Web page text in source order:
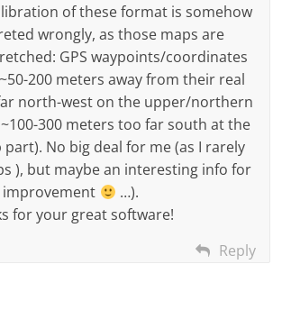
of these format is somehow
wrongly, as those maps are
GPS waypoints/coordinates
200 meters away from their real
north-west on the upper/northern
300 meters too far south at the
No big deal for me (as I rarely
), but maybe an interesting info for
…).
for your great software!
Reply